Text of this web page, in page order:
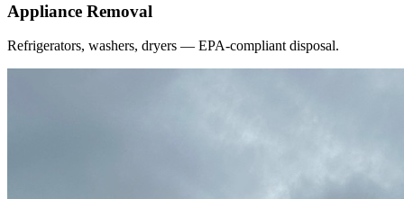
Appliance Removal
Refrigerators, washers, dryers — EPA-compliant disposal.